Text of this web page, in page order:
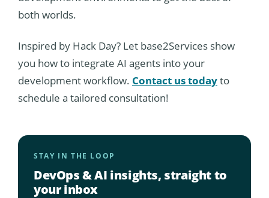
both worlds.
Inspired by Hack Day? Let base2Services show
you how to integrate AI agents into your
development workflow. Contact us todayto
schedule a tailored consultation!
STAY IN THE LOOP
DevOps & AI insights, straight to
your inbox